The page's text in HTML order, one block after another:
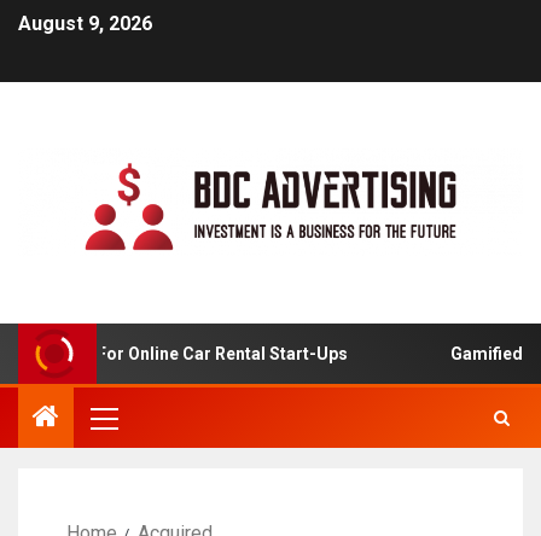
August 9, 2026
Analysis For Online Car Rental Start-Ups Gamified